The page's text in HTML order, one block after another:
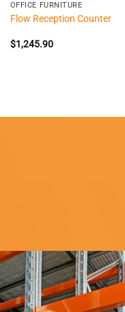
OFFICE FURNITURE
Flow Reception Counter
$1,245.90